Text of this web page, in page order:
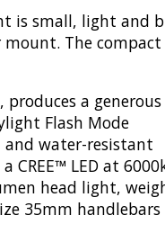
is small, light and
The
a
Flash Mode
and water-resistant
LED at
head light,
35mm handlebars